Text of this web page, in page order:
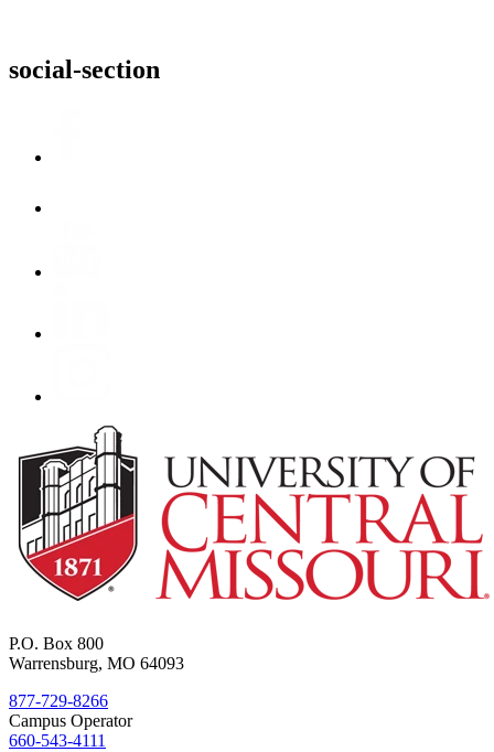
social-section
P.O. Box 800
Warrensburg, MO 64093
877-729-8266
Campus Operator
660-543-4111